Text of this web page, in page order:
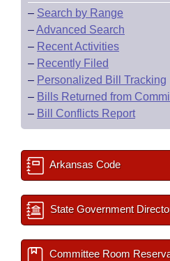
– Search by Range
–Advanced Search
– Recent Activities
– Recently Filed
– Personalized Bill Tracking
– Bills Returned from
– Bill Conflicts Report
Arkansas Code
State Government
Committee Room